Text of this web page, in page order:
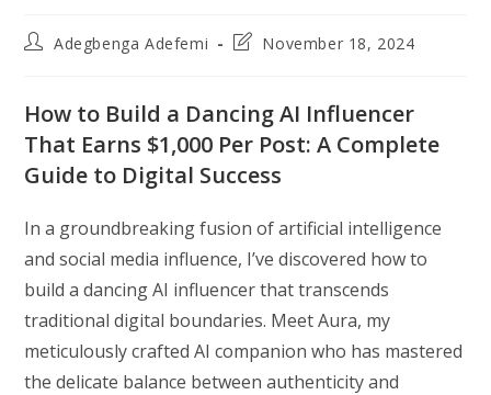
PostAdegbenga Adefemi
PostNovember 18, 2024
How to Build a Dancing AI Influencer
That Earns $1,000 Per Post: A Complete
Guide to Digital Success
In a groundbreaking fusion of artificial intelligence
and social media influence, I’ve discovered how to
build a dancing AI influencer that transcends
traditional digital boundaries. Meet Aura, my
meticulously crafted AI companion who has mastered
the delicate balance between authenticity and